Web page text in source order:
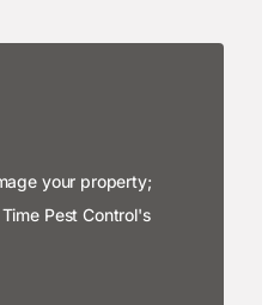
your property;
Pest Control's